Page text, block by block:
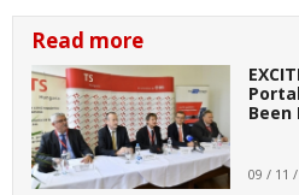
Read more
09 / 11